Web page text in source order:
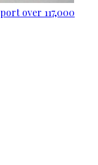
over 117,000